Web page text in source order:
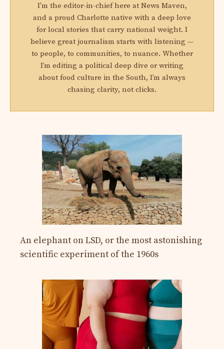
I'm the editor-in-chief here at News Maven,
and a proud Charlotte native with a deep love
for local stories that carry national weight. I
believe great journalism starts with listening —
to people, to communities, to nuance. Whether
I’m editing a political deep dive or writing
about food culture in the South, I’m always
chasing clarity, not clicks.
An elephant on LSD, or the most astonishing
scientific experiment of the 1960s